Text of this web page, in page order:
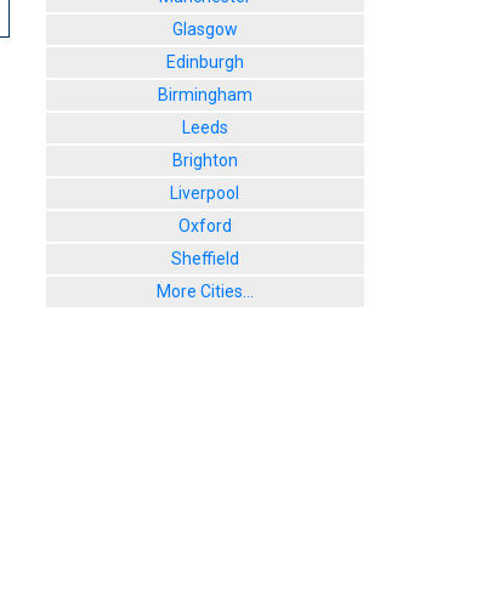
Glasgow
Edinburgh
Birmingham
Leeds
Brighton
Liverpool
Oxford
Sheffield
More Cities...